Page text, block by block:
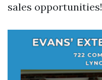
sales opportunities!